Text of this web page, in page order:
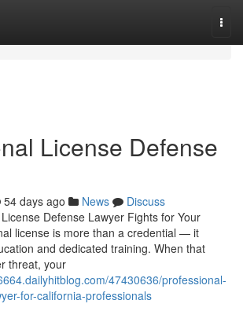
License Defense
54 days ago News
Discuss
Defense Lawyer Fights for Your
license is more than a credential — it
and dedicated training. When that
threat, your
47430636/professional-
for-california-professionals